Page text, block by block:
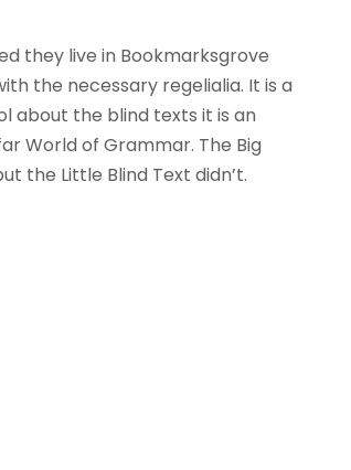
they live in Bookmarksgrove
the necessary regelialia. It is a
about the blind texts it is an
World of Grammar. The Big
the Little Blind Text didn’t.